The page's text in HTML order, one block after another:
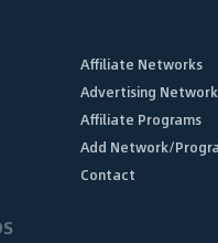
Affiliate Networks
Advertising
Affiliate Programs
Add Network/
Contact